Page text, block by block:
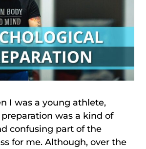
I was a young athlete,
was a kind of
confusing part of the
for me. Although, over the